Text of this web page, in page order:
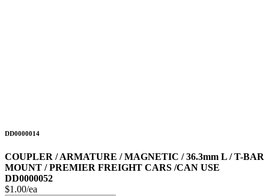
DD0000014
COUPLER / ARMATURE / MAGNETIC / 36.3mm L / T-BAR
MOUNT / PREMIER FREIGHT CARS /CAN USE
DD0000052
$1.00/ea